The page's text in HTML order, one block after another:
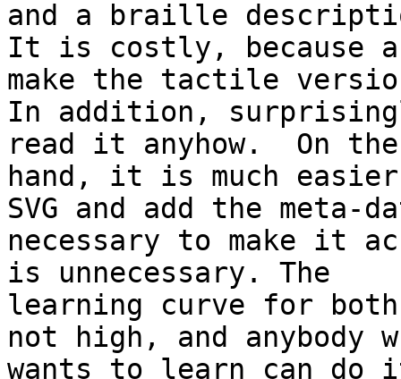
and a braille
It is costly, because
make the tactile
In addition,
read it anyhow.  On
hand, it is much
SVG and add the meta-
necessary to make it
is unnecessary. The
learning curve for
not high, and anybody
wants to learn can